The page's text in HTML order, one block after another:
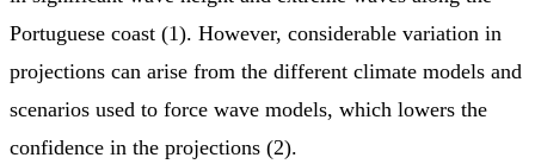
Portuguese coast (1). However, considerable variation in
projections can arise from the different climate models and
scenarios used to force wave models, which lowers the
confidence in the projections (2).